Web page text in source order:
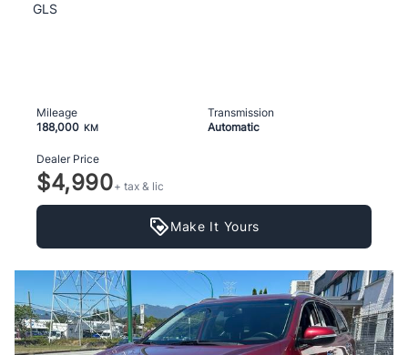
GLS
Mileage
188,000 KM
Transmission
Automatic
Dealer Price
$4,990+ tax & lic
Make It Yours